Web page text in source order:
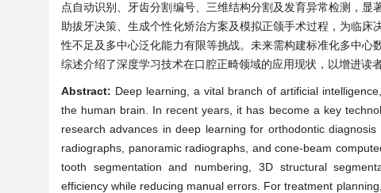
点自动识别、牙齿分割编号、三维结构分割及发育异常检测，
助拔牙决策、生成个性化矫治方案及模拟正颌手术过程，为临
性不足及多中心泛化能力有限等挑战。未来需构建标准化多中
综述介绍了深度学习技术在口腔正畸领域的应用现状，以增进读者
Abstract: Deep learning, a vital branch of artificial
the human brain. In recent years, it has become a key
research advances in deep learning for orthodontic
radiographs, panoramic radiographs, and cone-beam
tooth segmentation and numbering, 3D structural
efficiency while reducing manual errors. For treatment